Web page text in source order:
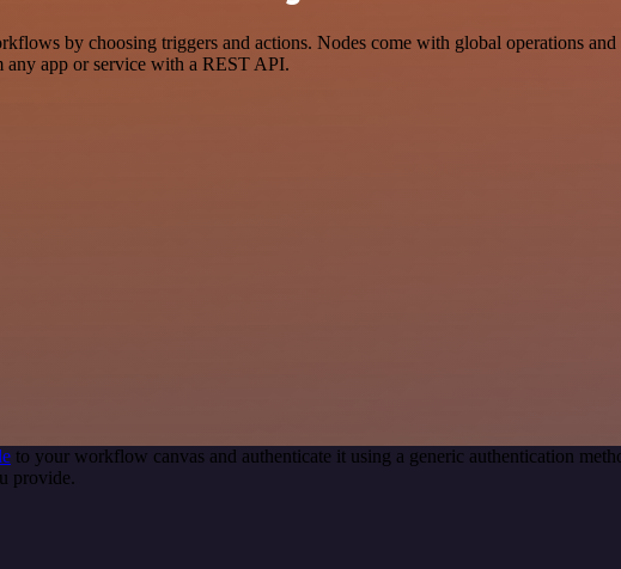
by choosing triggers and actions. Nodes come with global operations
any app or service with a REST API.
to your workflow canvas and authenticate it using a generic authentication
provide.